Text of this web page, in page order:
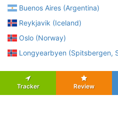
Buenos Aires (Argentina)
Reykjavik (Iceland)
Oslo (Norway)
Longyearbyen (Spitsbergen,
Tracker Review